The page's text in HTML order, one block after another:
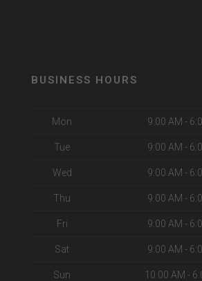
BUSINESS HOURS
Mon 9:00 AM -
Tue 9:00 AM -
Wed 9:00 AM -
Thu 9:00 AM -
Fri 9:00 AM -
Sat 9:00 AM -
Sun 10:00 AM -